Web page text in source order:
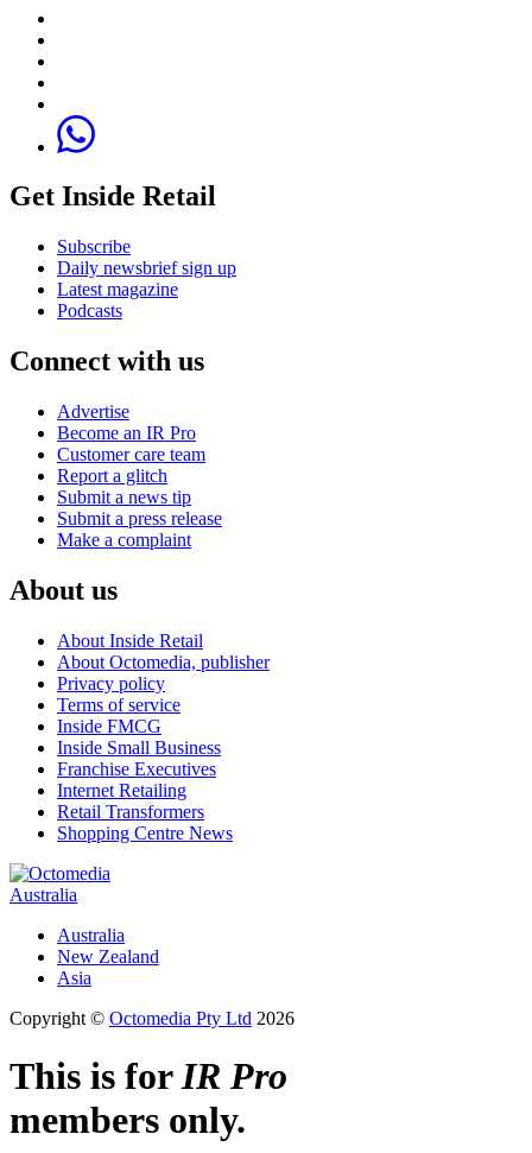
Get Inside Retail
Subscribe
Daily newsbrief sign up
Latest magazine
Podcasts
Connect with us
Advertise
Become an IR Pro
Customer care team
Report a glitch
Submit a news tip
Submit a press release
Make a complaint
About us
About Inside Retail
About Octomedia, publisher
Privacy policy
Terms of service
Inside FMCG
Inside Small Business
Franchise Executives
Internet Retailing
Retail Transformers
Shopping Centre News
Australia
Australia
New Zealand
Asia
Copyright © Octomedia Pty Ltd 2026
This is forIR Pro
members only.